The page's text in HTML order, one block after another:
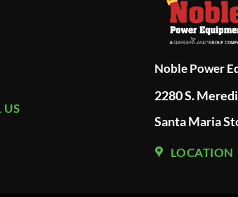
US
Noble Power
2280 S.
Santa Maria
LOCATION